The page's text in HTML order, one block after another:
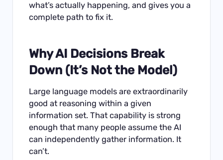
what’s actually happening, and gives you a
complete path to fix it.
Why AI Decisions Break
Down (It’s Not the Model)
Large language models are extraordinarily
good at reasoning within a given
information set. That capability is strong
enough that many people assume the AI
can independently gather information. It
can’t.